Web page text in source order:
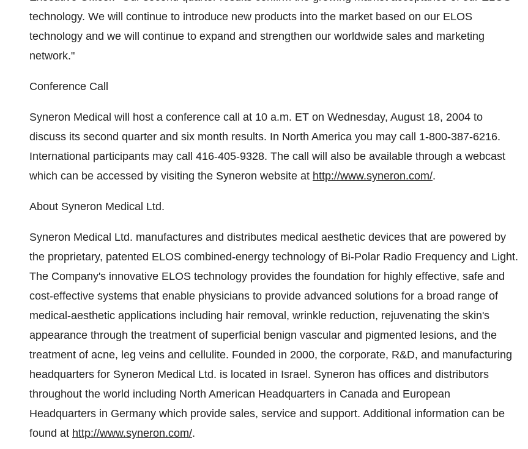
technology. We will continue to introduce new products into the market based on our ELOS
technology and we will continue to expand and strengthen our worldwide sales and marketing
network."
Conference Call
Syneron Medical will host a conference call at 10 a.m. ET on Wednesday, August 18, 2004 to
discuss its second quarter and six month results. In North America you may call 1-800-387-6216.
International participants may call 416-405-9328. The call will also be available through a webcast
which can be accessed by visiting the Syneron website at http://www.syneron.com/.
About Syneron Medical Ltd.
Syneron Medical Ltd. manufactures and distributes medical aesthetic devices that are powered by
the proprietary, patented ELOS combined-energy technology of Bi-Polar Radio Frequency and Light.
The Company's innovative ELOS technology provides the foundation for highly effective, safe and
cost-effective systems that enable physicians to provide advanced solutions for a broad range of
medical-aesthetic applications including hair removal, wrinkle reduction, rejuvenating the skin's
appearance through the treatment of superficial benign vascular and pigmented lesions, and the
treatment of acne, leg veins and cellulite. Founded in 2000, the corporate, R&D, and manufacturing
headquarters for Syneron Medical Ltd. is located in Israel. Syneron has offices and distributors
throughout the world including North American Headquarters in Canada and European
Headquarters in Germany which provide sales, service and support. Additional information can be
found at http://www.syneron.com/.